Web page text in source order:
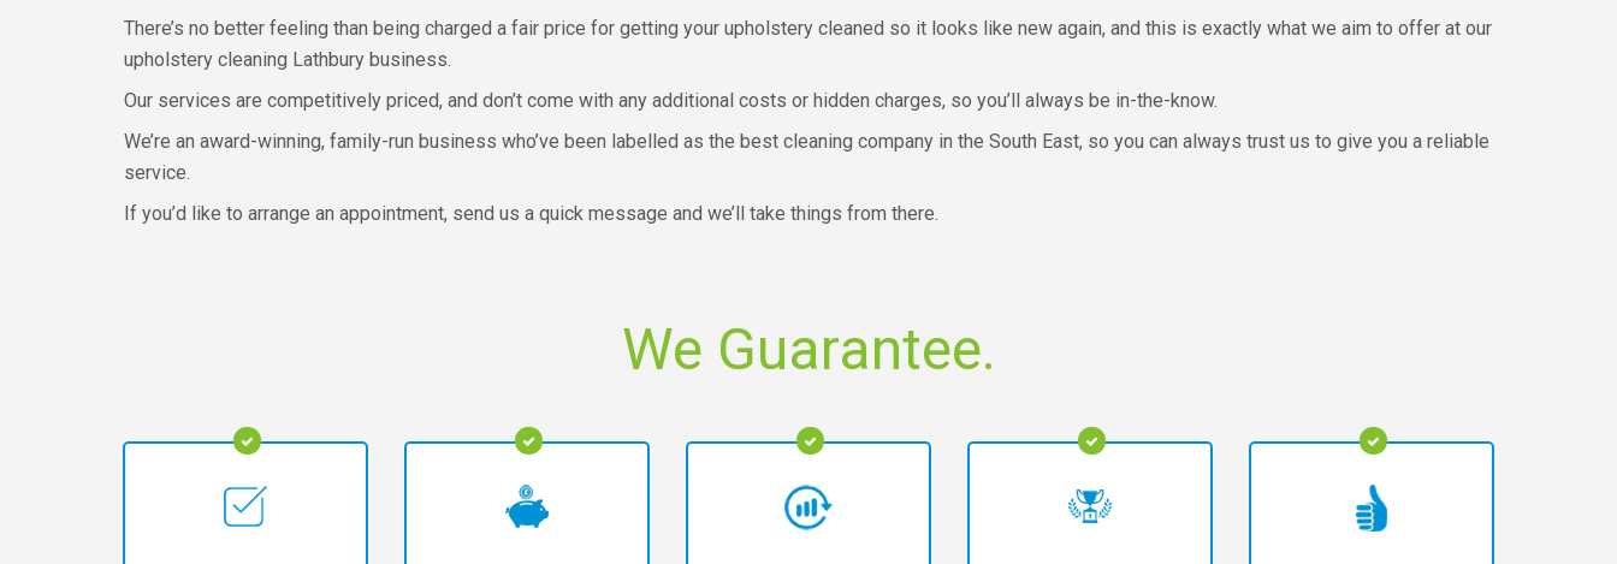
There’s no better feeling than being charged a fair price for getting your upholstery cleaned so it looks like new again, and this is exactly what we aim to offer at our
upholstery cleaning Lathbury business.
Our services are competitively priced, and don’t come with any additional costs or hidden charges, so you’ll always be in-the-know.
We’re an award-winning, family-run business who’ve been labelled as the best cleaning company in the South East, so you can always trust us to give you a reliable
service.
If you’d like to arrange an appointment, send us a quick message and we’ll take things from there.
We Guarantee.